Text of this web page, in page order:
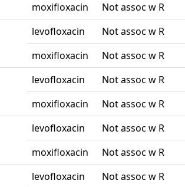
moxifloxacin
Not assoc w R
levofloxacin
Not assoc w R
moxifloxacin
Not assoc w R
levofloxacin
Not assoc w R
moxifloxacin
Not assoc w R
levofloxacin
Not assoc w R
moxifloxacin
Not assoc w R
levofloxacin
Not assoc w R